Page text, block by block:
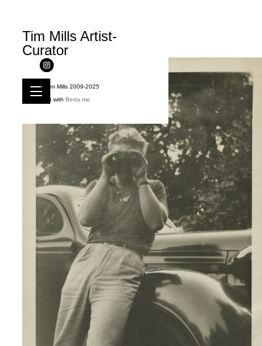
Tim Mills Artist-
Curator
© Tim Mills 2009-2025
Built with Berta.me